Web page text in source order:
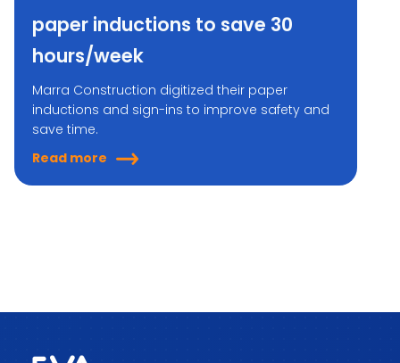
paper inductions to save 30
hours/week
Marra Construction digitized their paper
inductions and sign-ins to improve safety and
save time.
Read more